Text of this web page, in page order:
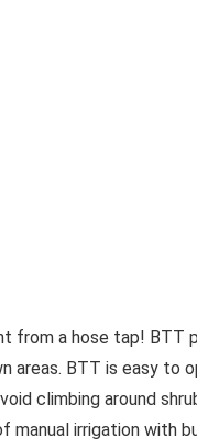
from a hose tap! BTT
areas. BTT is easy to
climbing around
irrigation with